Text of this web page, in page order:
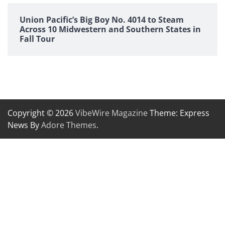
Union Pacific’s Big Boy No. 4014 to Steam
Across 10 Midwestern and Southern States in
Fall Tour
Copyright © 2026VibeWire MagazineTheme: Express
News ByAdore Themes.